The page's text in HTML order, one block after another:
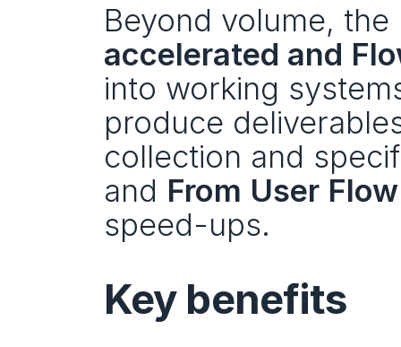
Beyond volume,
accelerated and
into working
produce
collection and
and From User
speed-ups.
Key benefits